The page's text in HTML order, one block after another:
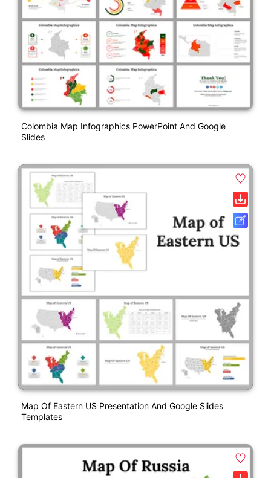
Colombia Map Infographics PowerPoint And Google
Slides
Map Of Eastern US Presentation And Google Slides
Templates